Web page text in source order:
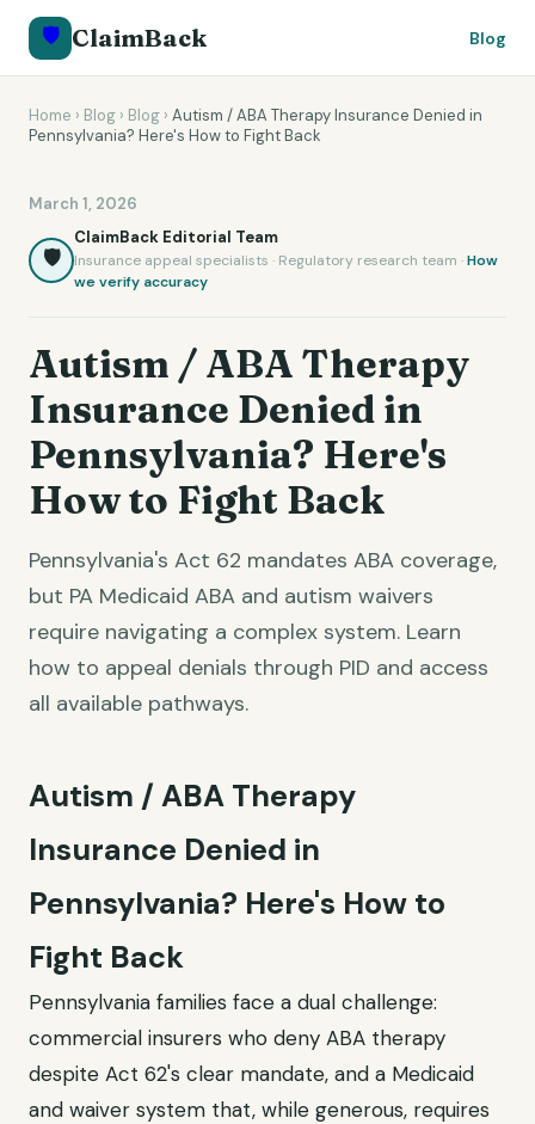
🛡️ ClaimBack Blog
Home › Blog › Blog › Autism / ABA Therapy Insurance Denied in
Pennsylvania? Here's How to Fight Back
March 1, 2026
🛡️
ClaimBack Editorial Team
Insurance appeal specialists · Regulatory research team ·How
we verify accuracy
Autism / ABA Therapy
Insurance Denied in
Pennsylvania? Here's
How to Fight Back
Pennsylvania's Act 62 mandates ABA coverage,
but PA Medicaid ABA and autism waivers
require navigating a complex system. Learn
how to appeal denials through PID and access
all available pathways.
Autism / ABA Therapy
Insurance Denied in
Pennsylvania? Here's How to
Fight Back
Pennsylvania families face a dual challenge:
commercial insurers who deny ABA therapy
despite Act 62's clear mandate, and a Medicaid
and waiver system that, while generous, requires